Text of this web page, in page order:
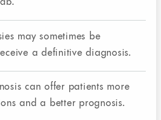
may sometimes be
a definitive diagnosis.
can offer patients more
and a better prognosis.